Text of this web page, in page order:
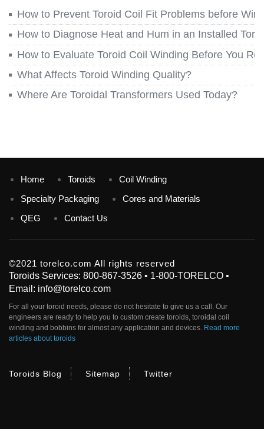
How to Prevent Toroid Coil Fit Problems before
How to Diagnose Heat and Hum in an Installed
How to Evaluate Toroid Coil Winding Before You
What Affects Toroid Winding Quality?
Where Are Toroidal Transformers Used Today?
Home Toroids
Coil Winding
Specialty Packaging
Cores and Materials
QEG
Contact Us
©2021 torelco.com All rights reserved
Toroids Services: 800-867-3526 • 1-800-TORELCO •
Email: info@torelco.com
For all your toroid needs, please do not hesitate to give us a call. Our
engineers are ready to help you to custom create toroids, toroidal coil
winding and bobbins for almost any application and devices. Read more
articles about toroids
Toroids Blog Sitemap Twitter